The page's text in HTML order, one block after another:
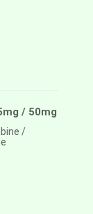
/ 50mg
/